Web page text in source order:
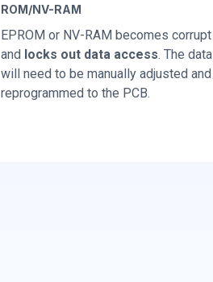
ROM/NV-RAM
EPROM or NV-RAM becomes corrupt
and locks out data access. The data
will need to be manually adjusted and
reprogrammed to the PCB.